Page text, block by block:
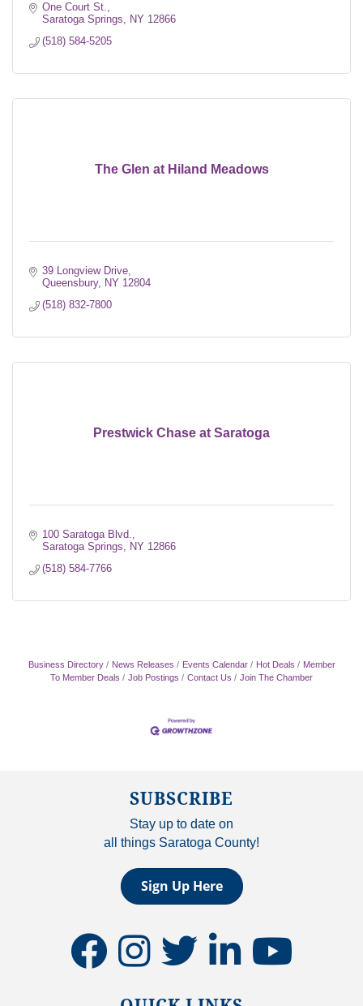
One Court St.
Saratoga Springs
NY 12866
(518) 584-5205
The Glen at Hiland Meadows
39 Longview Drive
Queensbury
NY 12804
(518) 832-7800
Prestwick Chase at Saratoga
100 Saratoga Blvd.
Saratoga Springs
NY 12866
(518) 584-7766
Business Directory News Releases Events Calendar Hot Deals
Member
To Member Deals
Job Postings Contact Us Join The Chamber
SUBSCRIBE
Stay up to date on
all things Saratoga County!
Sign Up Here
facebookinstagramtwitter linkedinyoutube